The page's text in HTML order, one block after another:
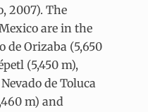
2007). The
are in the
de Orizaba (5,650
(5,450 m),
de Toluca
m) and